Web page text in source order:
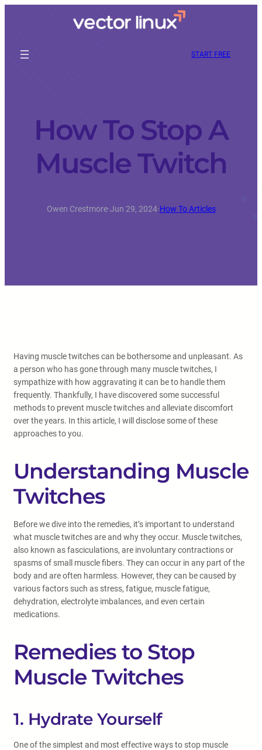
START FREE
How To Stop A
Muscle Twitch
Owen Crestmore·Jun 29, 2024·How To Articles
Having muscle twitches can be bothersome and unpleasant. As
a person who has gone through many muscle twitches, I
sympathize with how aggravating it can be to handle them
frequently. Thankfully, I have discovered some successful
methods to prevent muscle twitches and alleviate discomfort
over the years. In this article, I will disclose some of these
approaches to you.
Understanding Muscle
Twitches
Before we dive into the remedies, it’s important to understand
what muscle twitches are and why they occur. Muscle twitches,
also known as fasciculations, are involuntary contractions or
spasms of small muscle fibers. They can occur in any part of the
body and are often harmless. However, they can be caused by
various factors such as stress, fatigue, muscle fatigue,
dehydration, electrolyte imbalances, and even certain
medications.
Remedies to Stop
Muscle Twitches
1. Hydrate Yourself
One of the simplest and most effective ways to stop muscle